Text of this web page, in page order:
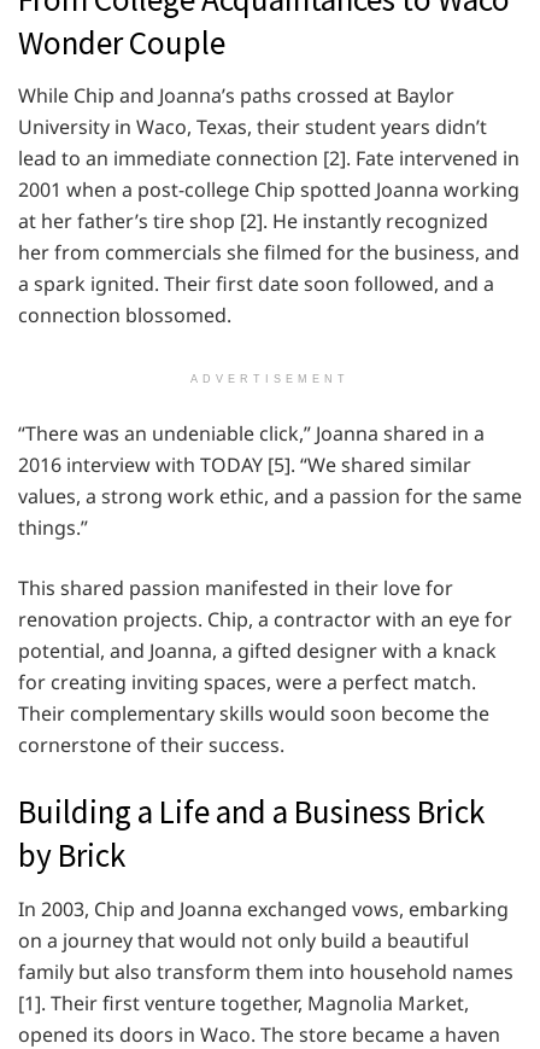
Wonder Couple
While Chip and Joanna’s paths crossed at Baylor
University in Waco, Texas, their student years didn’t
lead to an immediate connection [2]. Fate intervened in
2001 when a post-college Chip spotted Joanna working
at her father’s tire shop [2]. He instantly recognized
her from commercials she filmed for the business, and
a spark ignited. Their first date soon followed, and a
connection blossomed.
ADVERTISEMENT
“There was an undeniable click,” Joanna shared in a
2016 interview with TODAY [5]. “We shared similar
values, a strong work ethic, and a passion for the same
things.”
This shared passion manifested in their love for
renovation projects. Chip, a contractor with an eye for
potential, and Joanna, a gifted designer with a knack
for creating inviting spaces, were a perfect match.
Their complementary skills would soon become the
cornerstone of their success.
Building a Life and a Business Brick
by Brick
In 2003, Chip and Joanna exchanged vows, embarking
on a journey that would not only build a beautiful
family but also transform them into household names
[1]. Their first venture together, Magnolia Market,
opened its doors in Waco. The store became a haven